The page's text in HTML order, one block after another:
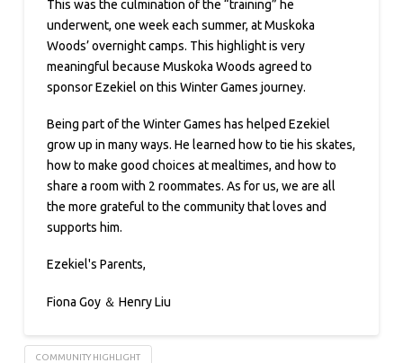
This was the culmination of the “training” he
underwent, one week each summer, at Muskoka
Woods’ overnight camps. This highlight is very
meaningful because Muskoka Woods agreed to
sponsor Ezekiel on this Winter Games journey.
Being part of the Winter Games has helped Ezekiel
grow up in many ways. He learned how to tie his skates,
how to make good choices at mealtimes, and how to
share a room with 2 roommates. As for us, we are all
the more grateful to the community that loves and
supports him.
Ezekiel's Parents,
Fiona Goy ＆ Henry Liu
COMMUNITY HIGHLIGHT